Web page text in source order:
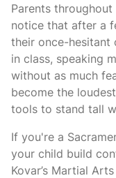
Parents
notice that after a
their once-hesitant
in class, speaking
without as much
become the
tools to stand tall
If you're a
your child build
Kovar’s Martial